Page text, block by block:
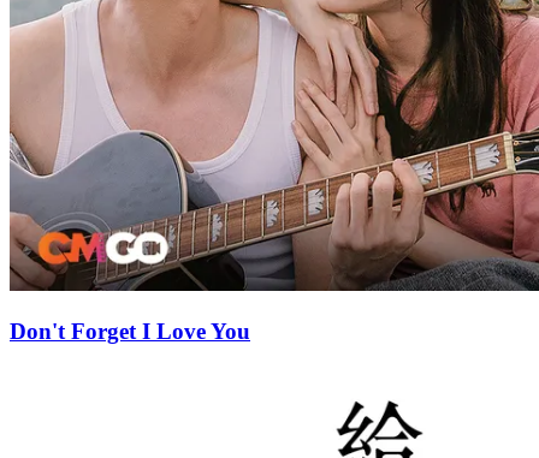
Don't Forget I Love You